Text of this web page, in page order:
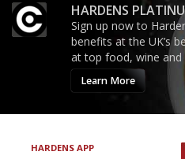
HARDENS
Sign up now to
benefits at the UK’s
at top food, wine and
Learn More
HARDENS APP